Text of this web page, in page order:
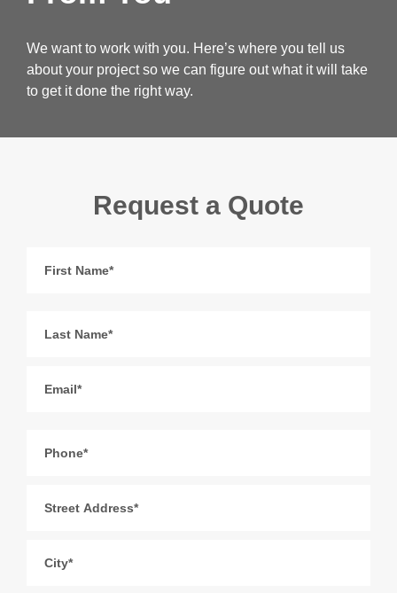
We want to work with you. Here’s where you tell us
about your project so we can figure out what it will take
to get it done the right way.
Request a Quote